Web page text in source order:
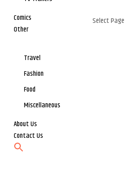
Comics
Other
Travel
Fashion
Food
Miscellaneous
About Us
Contact Us
Select Page